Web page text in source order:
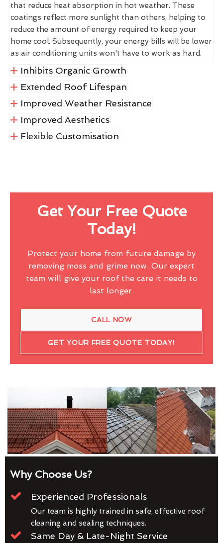
that reduce heat absorption in hot weather. These
coatings reflect more sunlight than others, helping to
reduce the amount of energy required to keep your
home cool. Subsequently, your energy bills will be lower
as air conditioning units won't have to work as hard.
Inhibits Organic Growth
Extended Roof Lifespan
Improved Weather Resistance
Improved Aesthetics
Flexible Customisation
Get Your Free Quote
Today!
Protect your home from future damage by
removing moss and grime now. Our expert
team will give your roof the care it needs to
last longer.
CALL NOW
GET YOUR FREE QUOTE TODAY!
Why Choose Us?
Experienced Professionals
Our team is highly trained in safe, effective roof
cleaning and sealing techniques.
Same Day & Late-Night Service